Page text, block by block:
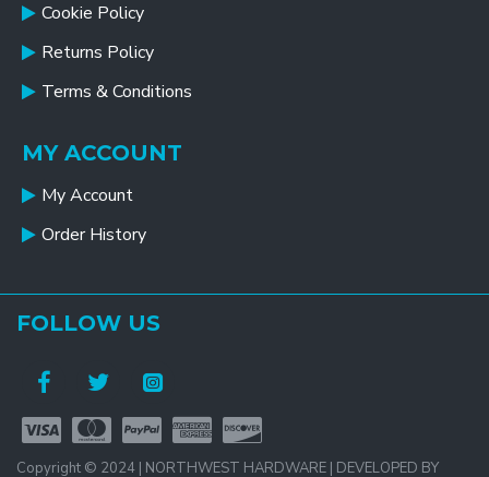
Cookie Policy
Returns Policy
Terms & Conditions
MY ACCOUNT
My Account
Order History
FOLLOW US
Copyright © 2024 | NORTHWEST HARDWARE | DEVELOPED BY